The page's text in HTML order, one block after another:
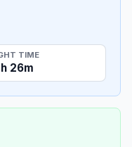
TIME
26m